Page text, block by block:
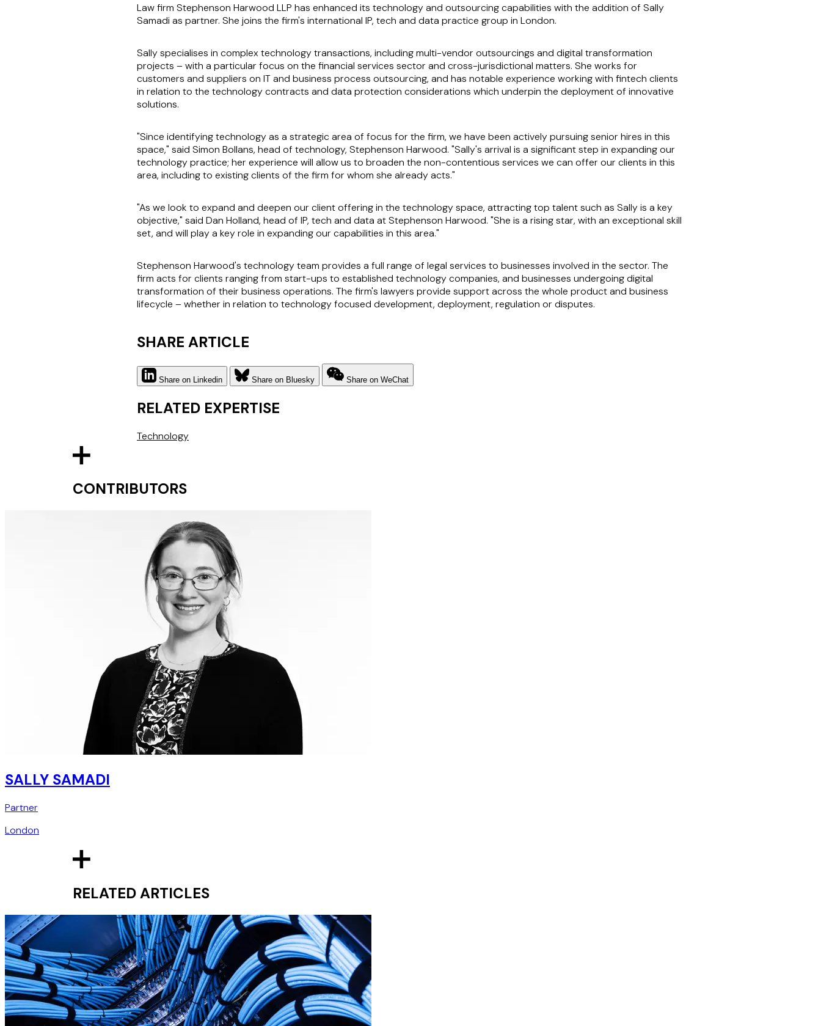
Law firm Stephenson Harwood LLP has enhanced its technology and outsourcing capabilities with the addition of Sally
Samadi as partner. She joins the firm's international IP, tech and data practice group in London.
Sally specialises in complex technology transactions, including multi-vendor outsourcings and digital transformation
projects – with a particular focus on the financial services sector and cross-jurisdictional matters. She works for
customers and suppliers on IT and business process outsourcing, and has notable experience working with fintech clients
in relation to the technology contracts and data protection considerations which underpin the deployment of innovative
solutions.
"Since identifying technology as a strategic area of focus for the firm, we have been actively pursuing senior hires in this
space," said Simon Bollans, head of technology, Stephenson Harwood. "Sally's arrival is a significant step in expanding our
technology practice; her experience will allow us to broaden the non-contentious services we can offer our clients in this
area, including to existing clients of the firm for whom she already acts."
"As we look to expand and deepen our client offering in the technology space, attracting top talent such as Sally is a key
objective," said Dan Holland, head of IP, tech and data at Stephenson Harwood. "She is a rising star, with an exceptional skill
set, and will play a key role in expanding our capabilities in this area."
Stephenson Harwood's technology team provides a full range of legal services to businesses involved in the sector. The
firm acts for clients ranging from start-ups to established technology companies, and businesses undergoing digital
transformation of their business operations. The firm's lawyers provide support across the whole product and business
lifecycle – whether in relation to technology focused development, deployment, regulation or disputes.
SHARE ARTICLE
Share on Linkedin Share on Bluesky Share on WeChat
RELATED EXPERTISE
Technology
CONTRIBUTORS
SALLY SAMADI
Partner
London
RELATED ARTICLES